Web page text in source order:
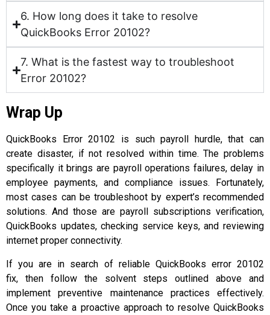
6. How long does it take to resolve
QuickBooks Error 20102?
7. What is the fastest way to troubleshoot
Error 20102?
Wrap Up
QuickBooks Error 20102 is such payroll hurdle, that can
create disaster, if not resolved within time. The problems
specifically it brings are payroll operations failures, delay in
employee payments, and compliance issues. Fortunately,
most cases can be troubleshoot by expert’s recommended
solutions. And those are payroll subscriptions verification,
QuickBooks updates, checking service keys, and reviewing
internet proper connectivity.
If you are in search of reliable QuickBooks error 20102
fix, then follow the solvent steps outlined above and
implement preventive maintenance practices effectively.
Once you take a proactive approach to resolve QuickBooks